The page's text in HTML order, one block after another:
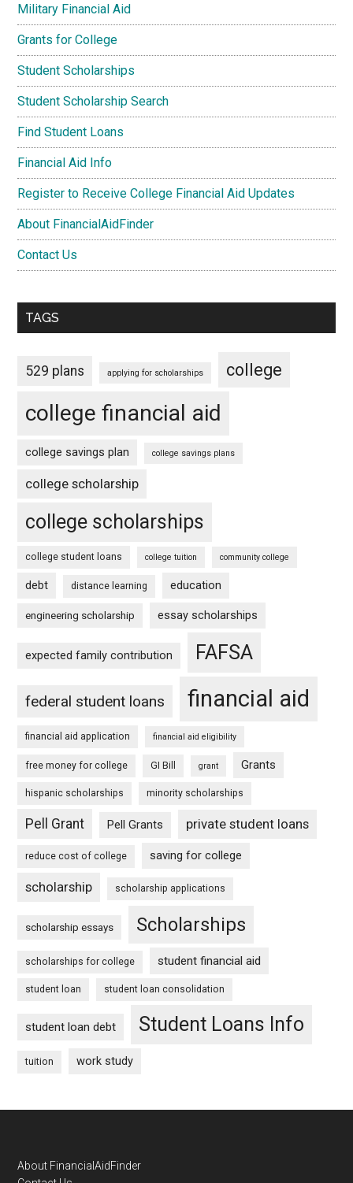
Military Financial Aid
Grants for College
Student Scholarships
Student Scholarship Search
Find Student Loans
Financial Aid Info
Register to Receive College Financial Aid Updates
About FinancialAidFinder
Contact Us
TAGS
529 plans applying for scholarships college
college financial aid
college savings plan college savings plans
college scholarship
college scholarships
college student loans college tuition community college
debt distance learning education
engineering scholarship essay scholarships
expected family contribution FAFSA
federal student loans financial aid
financial aid application financial aid eligibility
free money for college GI Bill grant Grants
hispanic scholarships minority scholarships
Pell Grant Pell Grants private student loans
reduce cost of college saving for college
scholarship scholarship applications
scholarship essays Scholarships
scholarships for college student financial aid
student loan student loan consolidation
student loan debt Student Loans Info
tuition work study
Footer
About FinancialAidFinder